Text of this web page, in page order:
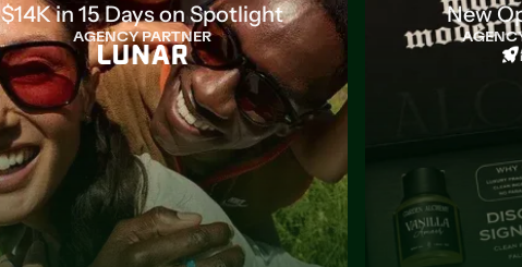
$14K in 15 Days on Spotlight
AGENCY PARTNER
New